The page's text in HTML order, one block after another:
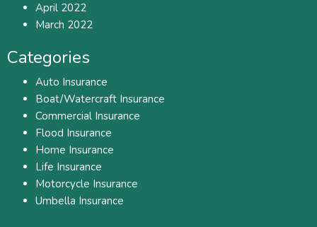
April 2022
March 2022
Categories
Auto Insurance
Boat/Watercraft Insurance
Commercial Insurance
Flood Insurance
Home Insurance
Life Insurance
Motorcycle Insurance
Umbella Insurance